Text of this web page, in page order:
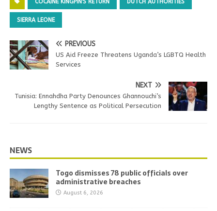
COCAINE KINGPIN'S RETURN DUTCH AUTHORITIES
SIERRA LEONE
PREVIOUS
US Aid Freeze Threatens Uganda’s LGBTQ Health
Services
NEXT
Tunisia: Ennahdha Party Denounces Ghannouchi’s
Lengthy Sentence as Political Persecution
NEWS
Togo dismisses 78 public officials over
administrative breaches
August 6, 2026